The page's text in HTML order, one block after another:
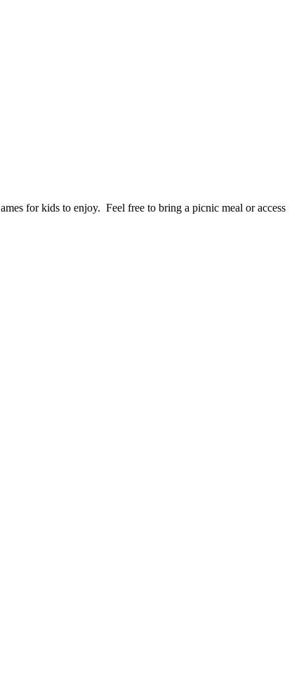
for kids to enjoy. Feel free to bring a picnic meal or access